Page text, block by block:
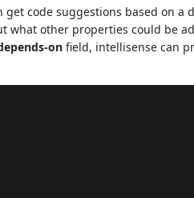
code suggestions based on a
what other properties could be
on field, intellisense can